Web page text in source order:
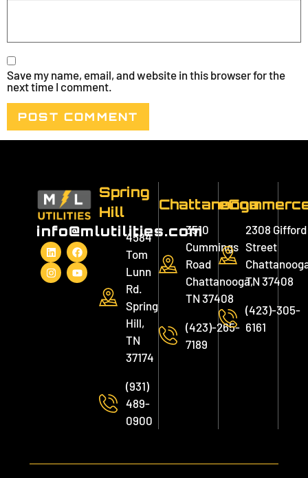
Save my name, email, and website in this browser for the
next time I comment.
info@mlutilities.com
Spring
Hill
4584
Tom
Lunn
Rd.
Spring
Hill,
TN
37174
(931)
489-
0900
Chattanooga
3510
Cummings
Road
Chattanooga,
TN 37408
(423)-265-
7189
2308 Gifford
Street
TN 37408
(423)-305-
6161